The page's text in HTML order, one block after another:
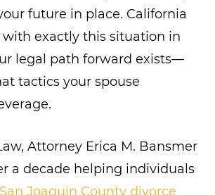
future in place. California
exactly this situation in
legal path forward exists—
tactics your spouse
Attorney Erica M. Bansmer
a decade helping individuals
San Joaquin County divorce